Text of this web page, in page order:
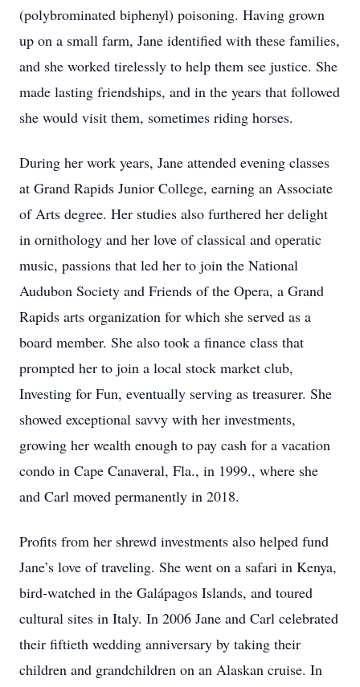
(polybrominated biphenyl) poisoning. Having grown
up on a small farm, Jane identified with these families,
and she worked tirelessly to help them see justice. She
made lasting friendships, and in the years that followed
she would visit them, sometimes riding horses.
During her work years, Jane attended evening classes
at Grand Rapids Junior College, earning an Associate
of Arts degree. Her studies also furthered her delight
in ornithology and her love of classical and operatic
music, passions that led her to join the National
Audubon Society and Friends of the Opera, a Grand
Rapids arts organization for which she served as a
board member. She also took a finance class that
prompted her to join a local stock market club,
Investing for Fun, eventually serving as treasurer. She
showed exceptional savvy with her investments,
growing her wealth enough to pay cash for a vacation
condo in Cape Canaveral, Fla., in 1999., where she
and Carl moved permanently in 2018.
Profits from her shrewd investments also helped fund
Jane’s love of traveling. She went on a safari in Kenya,
bird-watched in the Galápagos Islands, and toured
cultural sites in Italy. In 2006 Jane and Carl celebrated
their fiftieth wedding anniversary by taking their
children and grandchildren on an Alaskan cruise. In